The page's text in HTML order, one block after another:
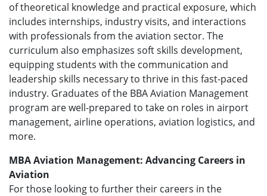
of theoretical knowledge and practical exposure, which
includes internships, industry visits, and interactions
with professionals from the aviation sector. The
curriculum also emphasizes soft skills development,
equipping students with the communication and
leadership skills necessary to thrive in this fast-paced
industry. Graduates of the BBA Aviation Management
program are well-prepared to take on roles in airport
management, airline operations, aviation logistics, and
more.
MBA Aviation Management: Advancing Careers in
Aviation
For those looking to further their careers in the